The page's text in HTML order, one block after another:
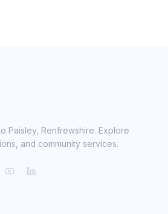
Paisley, Renfrewshire. Explore
and community services.